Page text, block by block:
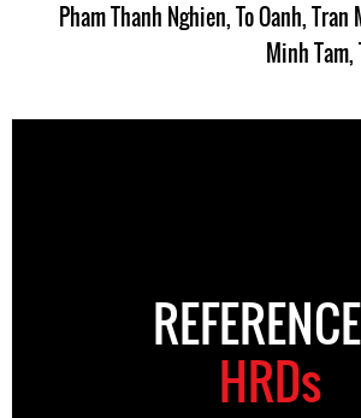
Pham Thanh Nghien,To Oanh,Tran
Minh Tam,
HRDs